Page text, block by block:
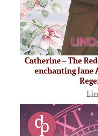
Catherine – The
enchanting